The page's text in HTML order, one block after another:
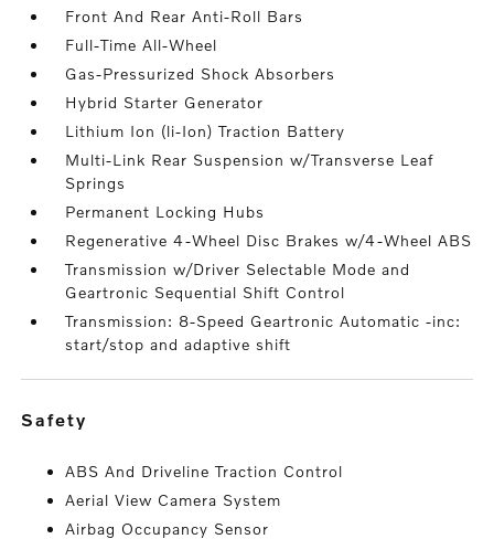
Front And Rear Anti-Roll Bars
Full-Time All-Wheel
Gas-Pressurized Shock Absorbers
Hybrid Starter Generator
Lithium Ion (li-Ion) Traction Battery
Multi-Link Rear Suspension w/Transverse Leaf
Springs
Permanent Locking Hubs
Regenerative 4-Wheel Disc Brakes w/4-Wheel ABS
Transmission w/Driver Selectable Mode and
Geartronic Sequential Shift Control
Transmission: 8-Speed Geartronic Automatic -inc:
start/stop and adaptive shift
safety
ABS And Driveline Traction Control
Aerial View Camera System
Airbag Occupancy Sensor